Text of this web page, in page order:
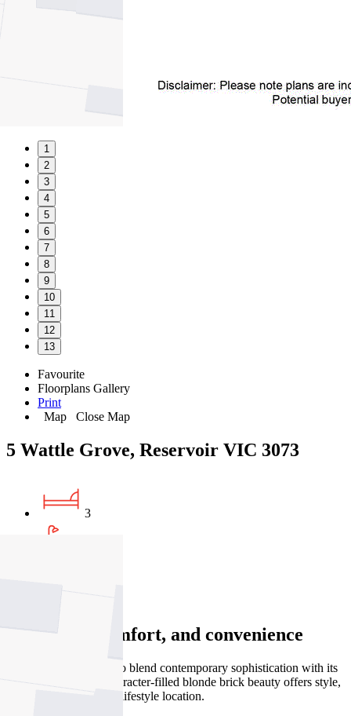
1
2
3
4
5
6
7
8
9
10
11
12
13
Favourite
Floorplans Gallery
Print
Map
Close Map
5 Wattle Grove, Reservoir VIC 3073
3
Character, comfort, and convenience
Thoughtfully updated to blend contemporary sophistication with its
timeless charm, this character-filled blonde brick beauty offers style,
space, and an enviable lifestyle location.